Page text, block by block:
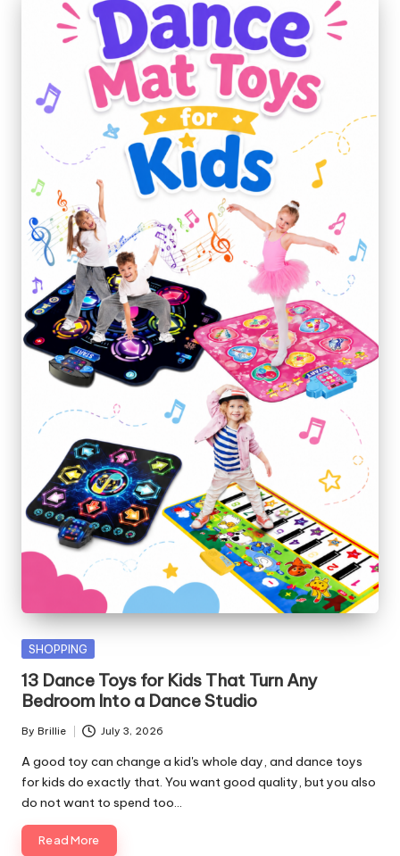
Posted
SHOPPING
13 Dance Toys for Kids That Turn Any
Bedroom Into a Dance Studio
Posted
by
By Brillie July 3, 2026
A good toy can change a kid's whole day, and dance toys
for kids do exactly that. You want good quality, but you also
do not want to spend too…
Read More